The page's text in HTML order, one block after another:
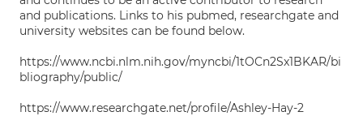
and publications. Links to his pubmed, researchgate and
university websites can be found below.
https://www.ncbi.nlm.nih.gov/myncbi/1tOCn2Sx1BKAR/bi
bliography/public/
https://www.researchgate.net/profile/Ashley-Hay-2